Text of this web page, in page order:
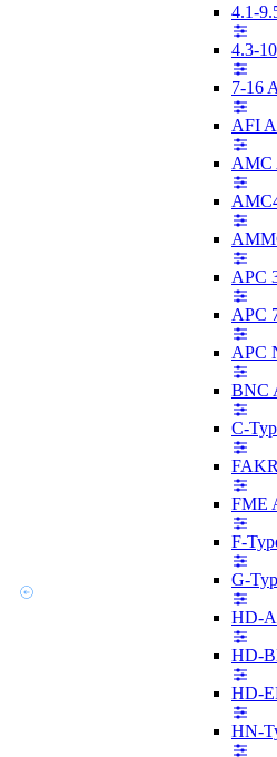
4.1-
4.3-
7-16
AFI
AMC
APC
APC
APC
BNC
C-
FME
F-
G-
HD-
HD-
HD-
HN-